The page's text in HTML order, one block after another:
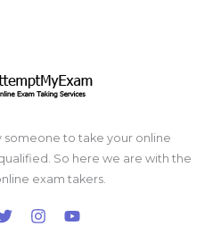
someone to take your online
So here we are with the
exam takers.